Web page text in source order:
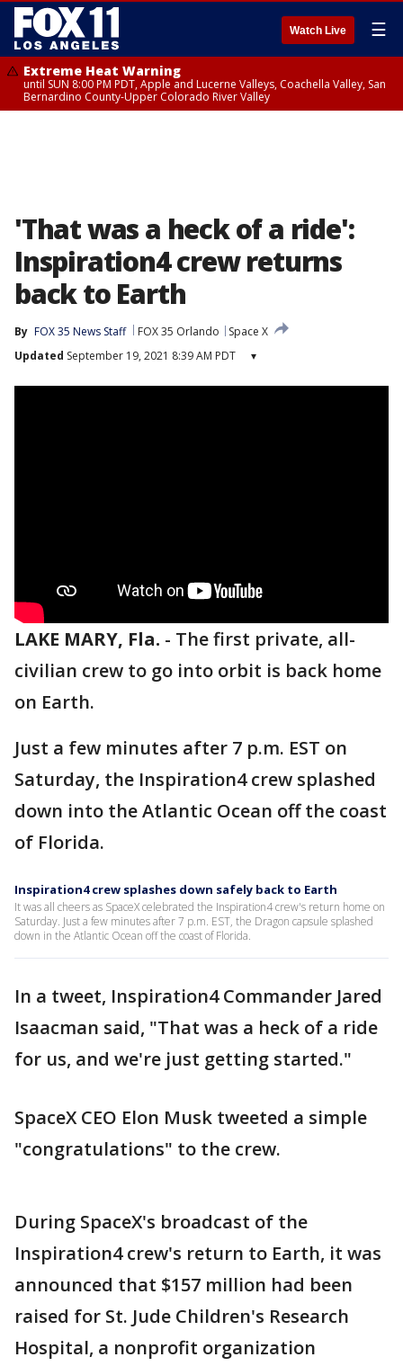
Watch Live ☰
Extreme Heat Warning
until SUN 8:00 PM PDT, Apple and Lucerne Valleys, Coachella Valley, San
Bernardino County-Upper Colorado River Valley
'That was a heck of a ride':
Inspiration4 crew returns
back to Earth
By FOX 35 News Staff FOX 35 Orlando
Space X
Updated September 19, 2021 8:39 AM PDT ▾
LAKE MARY, Fla. - The first private, all-
civilian crew to go into orbit is back home
on Earth.
Just a few minutes after 7 p.m. EST on
Saturday, the Inspiration4 crew splashed
down into the Atlantic Ocean off the coast
of Florida.
Inspiration4 crew splashes down safely back to Earth
It was all cheers as SpaceX celebrated the Inspiration4 crew's return home on
Saturday. Just a few minutes after 7 p.m. EST, the Dragon capsule splashed
down in the Atlantic Ocean off the coast of Florida.
In a tweet, Inspiration4 Commander Jared
Isaacman said, "That was a heck of a ride
for us, and we're just getting started."
SpaceX CEO Elon Musk tweeted a simple
"congratulations" to the crew.
During SpaceX's broadcast of the
Inspiration4 crew's return to Earth, it was
announced that $157 million had been
raised for St. Jude Children's Research
Hospital, a nonprofit organization